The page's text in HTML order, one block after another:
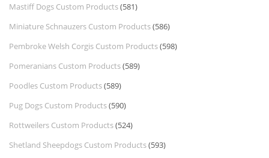
Mastiff Dogs Custom Products(581)
Miniature Schnauzers Custom Products(586)
Pembroke Welsh Corgis Custom Products(598)
Pomeranians Custom Products(589)
Poodles Custom Products(589)
Pug Dogs Custom Products(590)
Rottweilers Custom Products(524)
Shetland Sheepdogs Custom Products(593)